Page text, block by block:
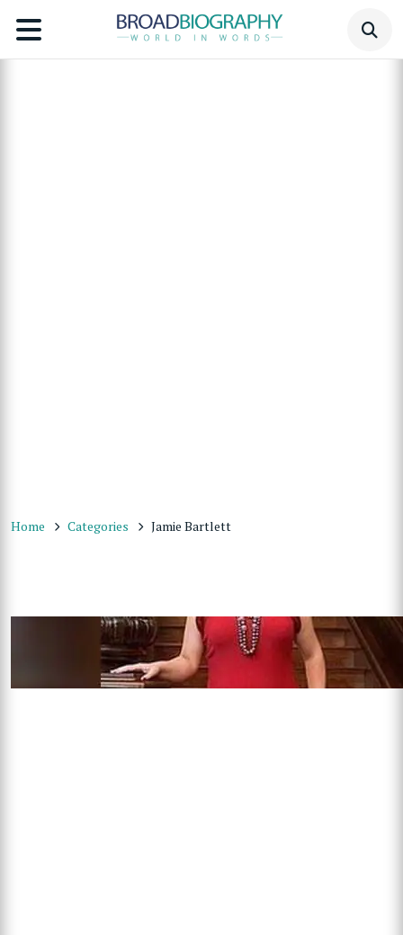
Home Categories Jamie Bartlett